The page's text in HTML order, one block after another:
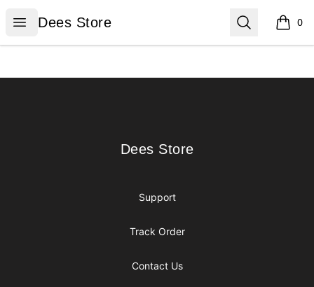
Open menu
Dees Store
Dees Store Search 0
items
Dees Store
Dees Store
Support
Track Order
Contact Us